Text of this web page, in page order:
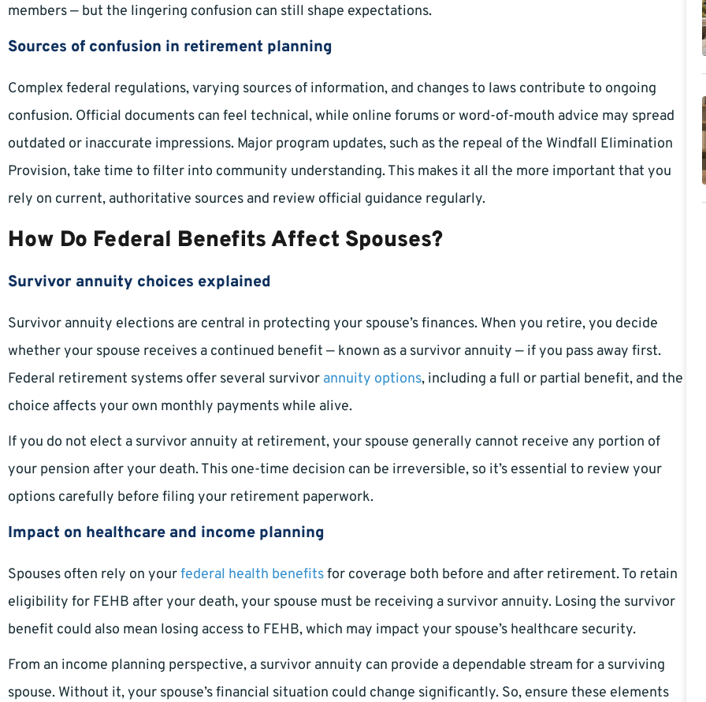
members — but the lingering confusion can still shape expectations.
Sources of confusion in retirement planning
Complex federal regulations, varying sources of information, and changes to laws contribute to ongoing
confusion. Official documents can feel technical, while online forums or word-of-mouth advice may spread
outdated or inaccurate impressions. Major program updates, such as the repeal of the Windfall Elimination
Provision, take time to filter into community understanding. This makes it all the more important that you
rely on current, authoritative sources and review official guidance regularly.
How Do Federal Benefits Affect Spouses?
Survivor annuity choices explained
Survivor annuity elections are central in protecting your spouse’s finances. When you retire, you decide
whether your spouse receives a continued benefit — known as a survivor annuity — if you pass away first.
Federal retirement systems offer several survivor annuity options, including a full or partial benefit, and the
choice affects your own monthly payments while alive.
If you do not elect a survivor annuity at retirement, your spouse generally cannot receive any portion of
your pension after your death. This one-time decision can be irreversible, so it’s essential to review your
options carefully before filing your retirement paperwork.
Impact on healthcare and income planning
Spouses often rely on yourfederal health benefitsfor coverage both before and after retirement. To retain
eligibility for FEHB after your death, your spouse must be receiving a survivor annuity. Losing the survivor
benefit could also mean losing access to FEHB, which may impact your spouse’s healthcare security.
From an income planning perspective, a survivor annuity can provide a dependable stream for a surviving
spouse. Without it, your spouse’s financial situation could change significantly. So, ensure these elements